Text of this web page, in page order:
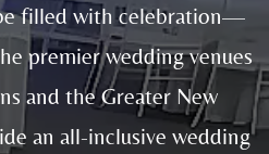
filled with celebration—
premier wedding venues
and the Greater New
an all-inclusive wedding